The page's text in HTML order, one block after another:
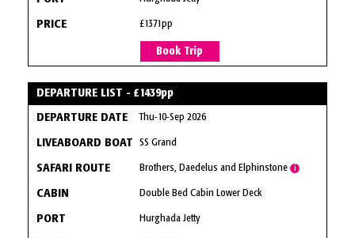
£1371pp
Book Trip
DEPARTURE LIST - £1439pp
Thu-10-Sep 2026
SS Grand
Brothers, Daedelus and Elphinstone i
Double Bed Cabin Lower Deck
Hurghada Jetty